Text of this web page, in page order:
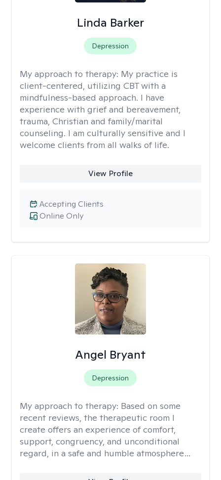
Linda Barker
Depression
My approach to therapy: My practice is
client-centered, utilizing CBT with a
mindfulness-based approach. I have
experience with grief and bereavement,
trauma, Christian and family/marital
counseling. I am culturally sensitive and I
welcome clients from all walks of life.
View Profile
Online Only
Accepting Clients
Angel Bryant
Depression
My approach to therapy: Based on some
recent reviews, the therapeutic room I
create offers an experience of comfort,
support, congruency, and unconditional
regard, in a safe and humble atmosphere…